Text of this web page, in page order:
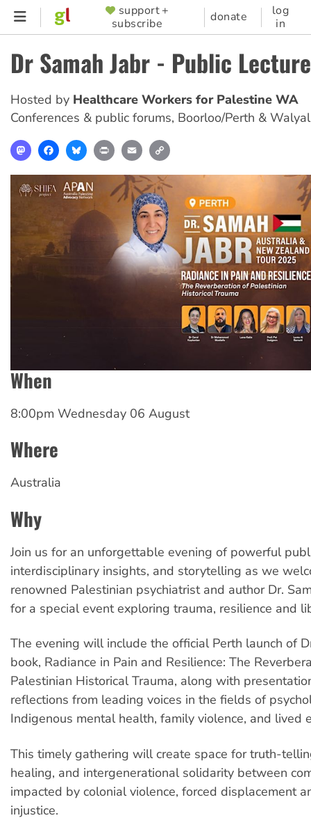
Skip
content
SUPPORTER
MENU
support +
subscribe
donate
log
in
Dr Samah Jabr - Public
Hosted by Healthcare Workers for Palestine WA
Conferences & public forums, Boorloo/Perth &
MastodonFacebookBlueskyPrint Email
When
8:00pm Wednesday 06 August
Where
Australia
Why
Join us for an unforgettable evening of powerful
interdisciplinary insights, and storytelling as we
renowned Palestinian psychiatrist and author Dr.
for a special event exploring trauma, resilience and
The evening will include the official Perth launch of
book, Radiance in Pain and Resilience: The
Palestinian Historical Trauma, along with
reflections from leading voices in the fields of
Indigenous mental health, family violence, and lived
This timely gathering will create space for truth-
healing, and intergenerational solidarity between
impacted by colonial violence, forced displacement
injustice.